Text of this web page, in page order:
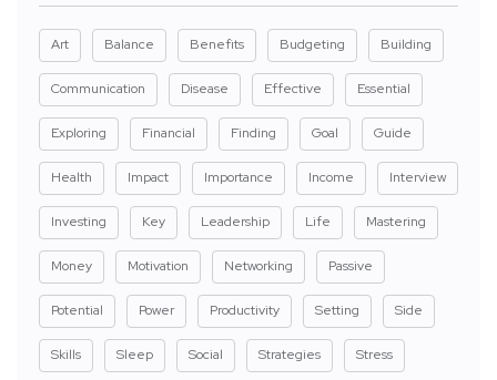
Art Balance Benefits Budgeting Building
Communication Disease Effective Essential
Exploring Financial Finding Goal Guide
Health Impact Importance Income Interview
Investing Key Leadership Life Mastering
Money Motivation Networking Passive
Potential Power Productivity Setting Side
Skills Sleep Social Strategies Stress